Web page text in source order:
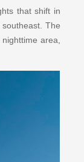
that shift in
The
area,